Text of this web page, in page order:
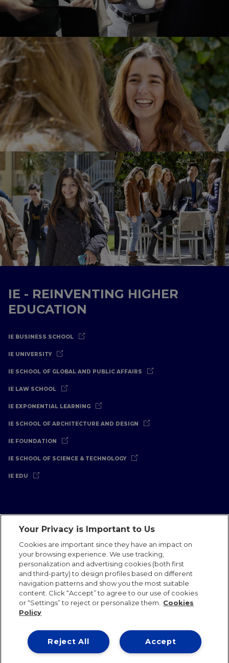
IE - REINVENTING HIGHER
EDUCATION
IE BUSINESS SCHOOL
IE UNIVERSITY
IE SCHOOL OF GLOBAL AND PUBLIC AFFAIRS
IE LAW SCHOOL
IE EXPONENTIAL LEARNING
IE SCHOOL OF ARCHITECTURE AND DESIGN
IE FOUNDATION
IE SCHOOL OF SCIENCE & TECHNOLOGY
IE EDU
Legal Notice Privacy Policy
Cookies Policy
International Offices
Contact IE Jobs
Communications Team
IE 2026
Your Privacy is Important to Us
Cookies are important since they have an impact on
your browsing experience. We use tracking,
personalization and advertising cookies (both first
and third-party) to design profiles based on different
navigation patterns and show you the most suitable
content. Click “Accept” to agree to our use of cookies
or “Settings” to reject or personalize them.
Cookies
Policy
Accept
Reject All